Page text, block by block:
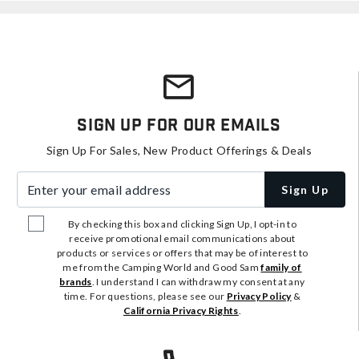
Sign Up For Our Emails
Sign Up For Sales, New Product Offerings & Deals
Sign Up
By checking this box and clicking Sign Up, I opt-in to
receive promotional email communications about
products or services or offers that may be of interest to
me from the Camping World and Good Samfamily of
brands. I understand I can withdraw my consent at any
time. For questions, please see our Privacy Policy&
California Privacy Rights.